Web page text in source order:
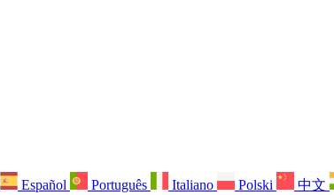
Español Português Italiano Polski 中文